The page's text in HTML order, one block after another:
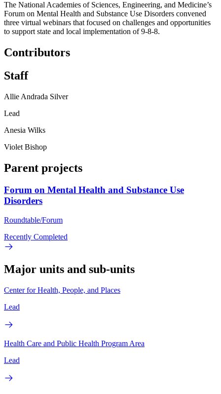
The National Academies of Sciences, Engineering, and Medicine’s
Forum on Mental Health and Substance Use Disorders convened
three virtual webinars that focused on challenges and opportunities
to support state and local implementation of 9-8-8.
Contributors
Staff
Allie Andrada Silver
Lead
Anesia Wilks
Violet Bishop
Parent projects
Forum on Mental Health and Substance Use
Disorders
Roundtable/Forum
Recently Completed
Major units and sub-units
Center for Health, People, and Places
Lead
Health Care and Public Health Program Area
Lead